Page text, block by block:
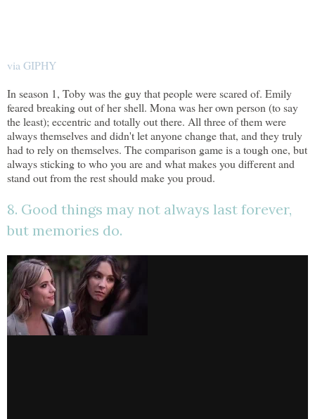
via GIPHY
In season 1, Toby was the guy that people were scared of. Emily
feared breaking out of her shell. Mona was her own person (to say
the least); eccentric and totally out there. All three of them were
always themselves and didn't let anyone change that, and they truly
had to rely on themselves. The comparison game is a tough one, but
always sticking to who you are and what makes you different and
stand out from the rest should make you proud.
8. Good things may not always last forever,
but memories do.